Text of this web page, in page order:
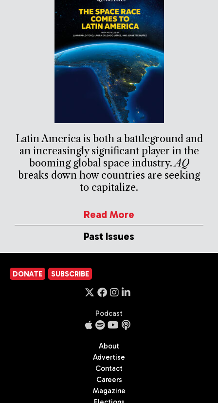
Latin America is both a battleground and
an increasingly significant player in the
booming global space industry.AQ
breaks down how countries are seeking
to capitalize.
Read More
Past Issues
DONATE SUBSCRIBE
Podcast
About
Advertise
Contact
Careers
Magazine